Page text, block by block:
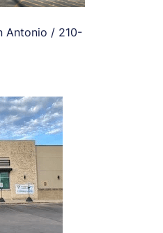
Antonio / 210-